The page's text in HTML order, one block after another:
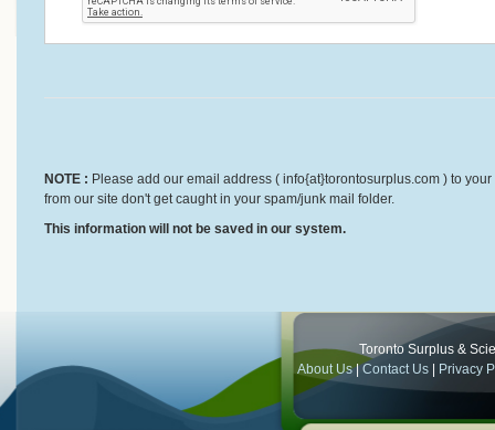
NOTE : Please add our email address ( info{at}torontosurplus.com ) to
from our site don't get caught in your spam/junk mail folder.
This information will not be saved in our system.
Toronto Surplus &
About Us|Contact Us Privacy